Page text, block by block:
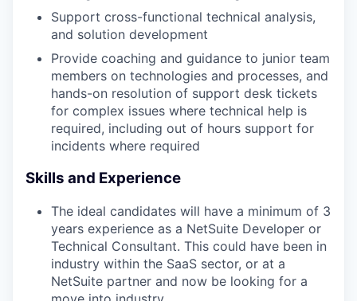
Support cross-functional technical analysis,
and solution development
Provide coaching and guidance to junior team
members on technologies and processes, and
hands-on resolution of support desk tickets
for complex issues where technical help is
required, including out of hours support for
incidents where required
Skills and Experience
The ideal candidates will have a minimum of 3
years experience as a NetSuite Developer or
Technical Consultant. This could have been in
industry within the SaaS sector, or at a
NetSuite partner and now be looking for a